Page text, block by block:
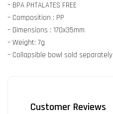
– BPA PHTALATES FREE
– Composition : PP
– Dimensions : 170x35mm
– Weight: 7g
– Collapsible bowl sold separately
Customer Reviews